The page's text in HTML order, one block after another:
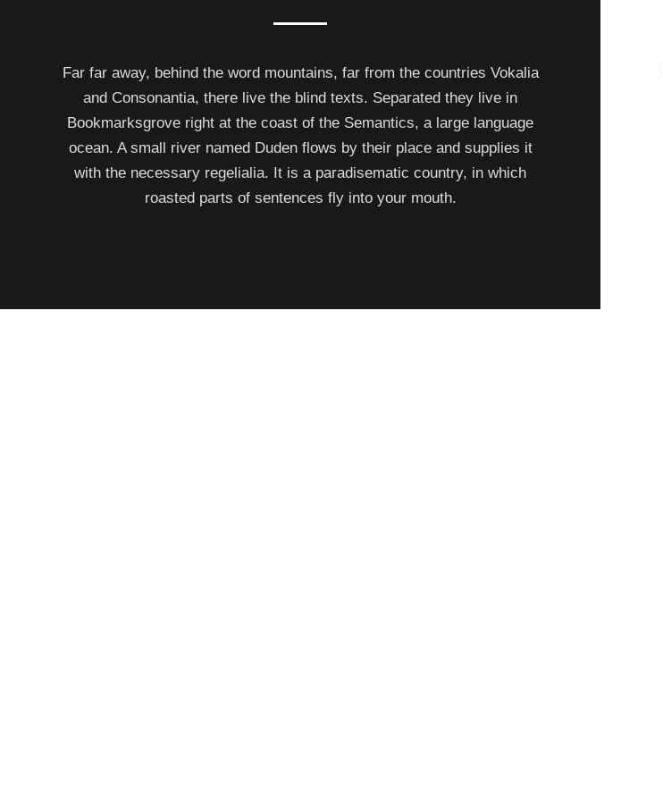
Far far away, behind the word mountains, far from the countries Vokalia
and Consonantia, there live the blind texts. Separated they live in
Bookmarksgrove right at the coast of the Semantics, a large language
ocean. A small river named Duden flows by their place and supplies it
with the necessary regelialia. It is a paradisematic country, in which
roasted parts of sentences fly into your mouth.